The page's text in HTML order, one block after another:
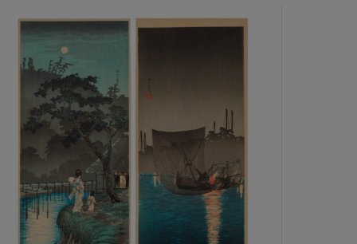
item_current_of_total_txt